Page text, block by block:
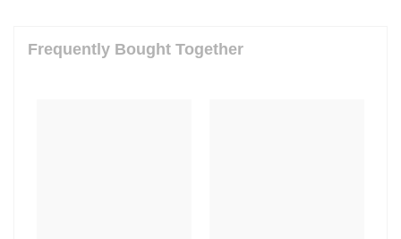
Frequently Bought Together